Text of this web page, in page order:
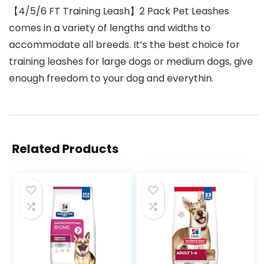
【4/5/6 FT Training Leash】2 Pack Pet Leashes
comes in a variety of lengths and widths to
accommodate all breeds. It’s the best choice for
training leashes for large dogs or medium dogs, give
enough freedom to your dog and everythin.
Related Products